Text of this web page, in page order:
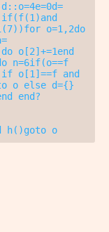
o=1,2do
o[2]+=1end
n=6if(o==f
o[1]==f and
o else d={}
end?
o